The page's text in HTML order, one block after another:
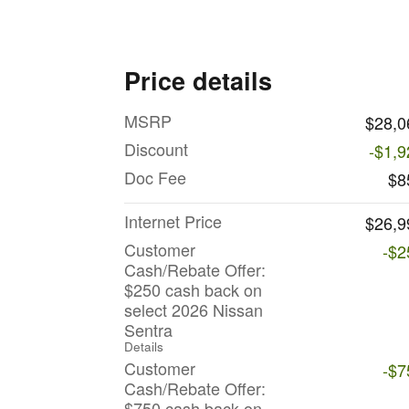
Price details
MSRP
Discount
-
Doc Fee
Internet Price
Customer
Cash/Rebate Offer:
$250 cash back on
select 2026 Nissan
Sentra
Details
-
Customer
Cash/Rebate Offer:
-